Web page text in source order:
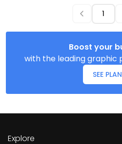
Boost your
with the leading
SEE
Explore